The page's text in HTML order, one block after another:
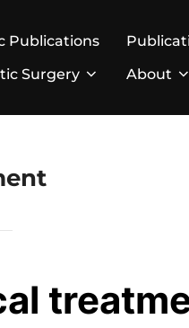
Publications
Surgery
About